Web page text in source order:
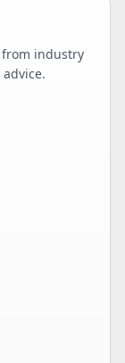
industry